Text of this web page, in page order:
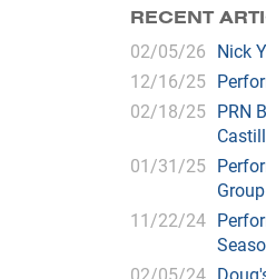
RECENT
02/05/26 Nick
12/16/25
02/18/25 PRN
01/31/25
11/22/24
02/05/24